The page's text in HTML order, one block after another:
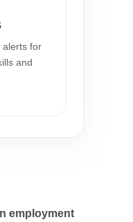
alerts for
and
employment